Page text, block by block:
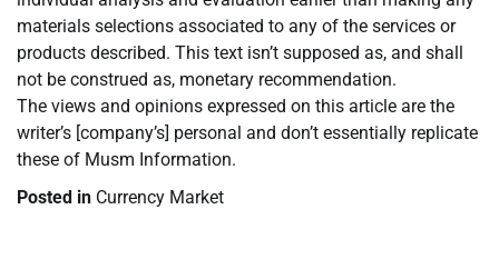
materials selections associated to any of the services or
products described. This text isn’t supposed as, and shall
not be construed as, monetary recommendation.
The views and opinions expressed on this article are the
writer’s [company’s] personal and don’t essentially replicate
these of Musm Information.
Posted in Currency Market